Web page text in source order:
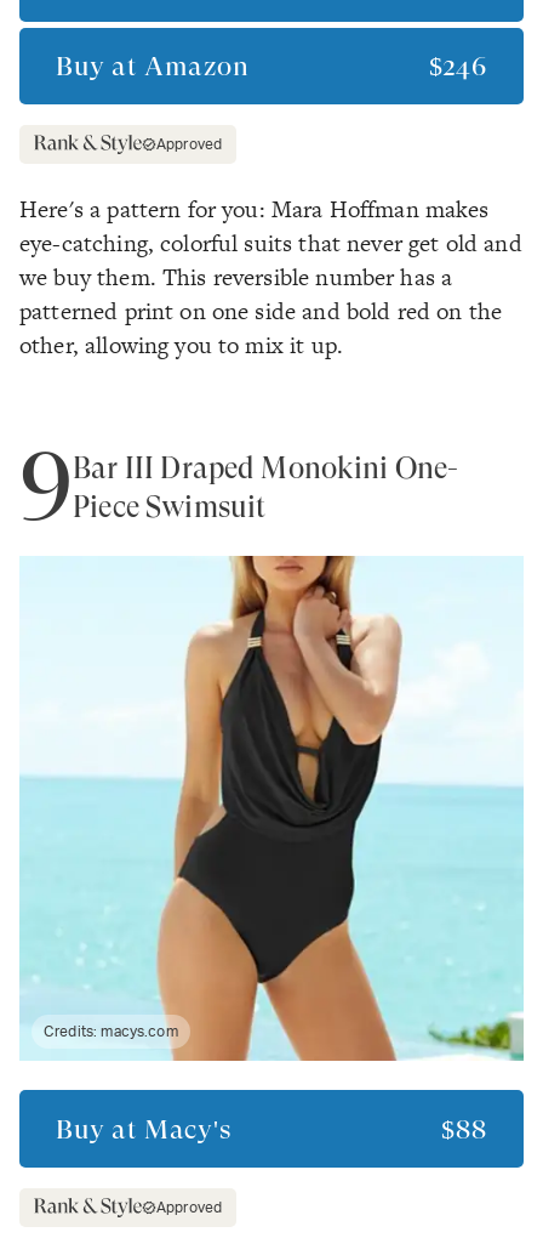
Buy at Amazon $246
Approved
Here's a pattern for you: Mara Hoffman makes
eye-catching, colorful suits that never get old and
we buy them. This reversible number has a
patterned print on one side and bold red on the
other, allowing you to mix it up.
9Bar III Draped Monokini One-
Piece Swimsuit
Credits:macys.com
Buy at Macy's $88
Approved